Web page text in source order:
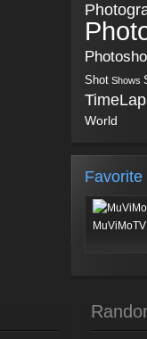
Shot Shows
World
Favorite